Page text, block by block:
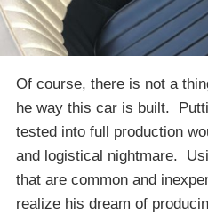
Of course, there is not a
he way this car is built.
tested into full production
and logistical nightmare.
that are common and
realize his dream of